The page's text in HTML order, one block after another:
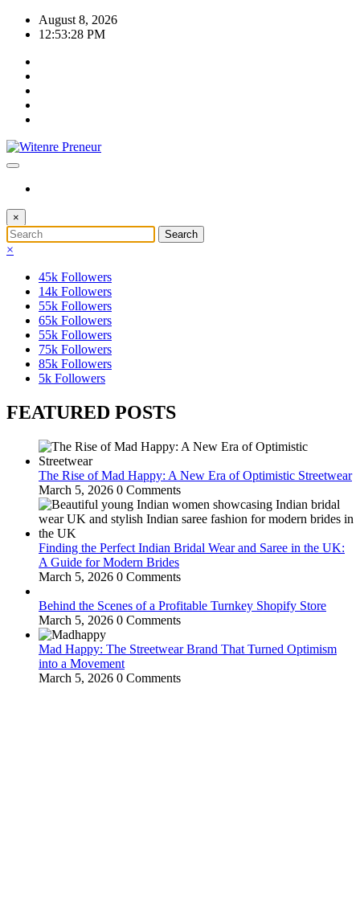
Skip
August 8, 2026
12:53:28 PM
×
×
45k Followers
14k Followers
55k Followers
65k Followers
55k Followers
75k Followers
85k Followers
5k Followers
FEATURED POSTS
The Rise of Mad Happy: A New Era of Optimistic Streetwear
March 5, 2026 0 Comments
Finding the Perfect Indian Bridal Wear and Saree in the UK:
A Guide for Modern Brides
March 5, 2026 0 Comments
Behind the Scenes of a Profitable Turnkey Shopify Store
March 5, 2026 0 Comments
Mad Happy: The Streetwear Brand That Turned Optimism
into a Movement
March 5, 2026 0 Comments